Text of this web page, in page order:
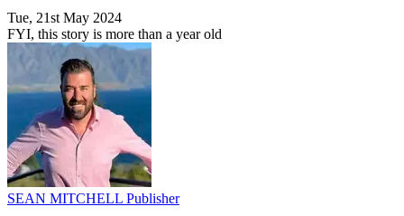
Tue, 21st May 2024
FYI, this story is more than a year old
SEAN MITCHELL Publisher